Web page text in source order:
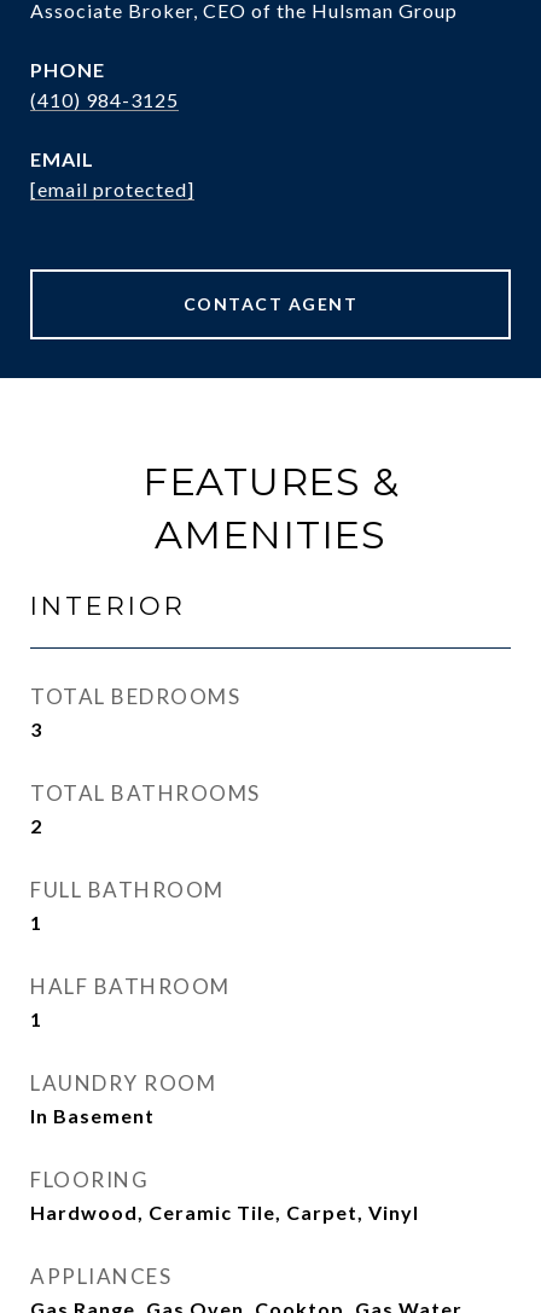
Associate Broker, CEO of the Hulsman Group
PHONE
(410) 984-3125
EMAIL
[email protected]
CONTACT AGENT
FEATURES &
AMENITIES
INTERIOR
TOTAL BEDROOMS
3
TOTAL BATHROOMS
2
FULL BATHROOM
1
HALF BATHROOM
1
LAUNDRY ROOM
In Basement
FLOORING
Hardwood, Ceramic Tile, Carpet, Vinyl
APPLIANCES